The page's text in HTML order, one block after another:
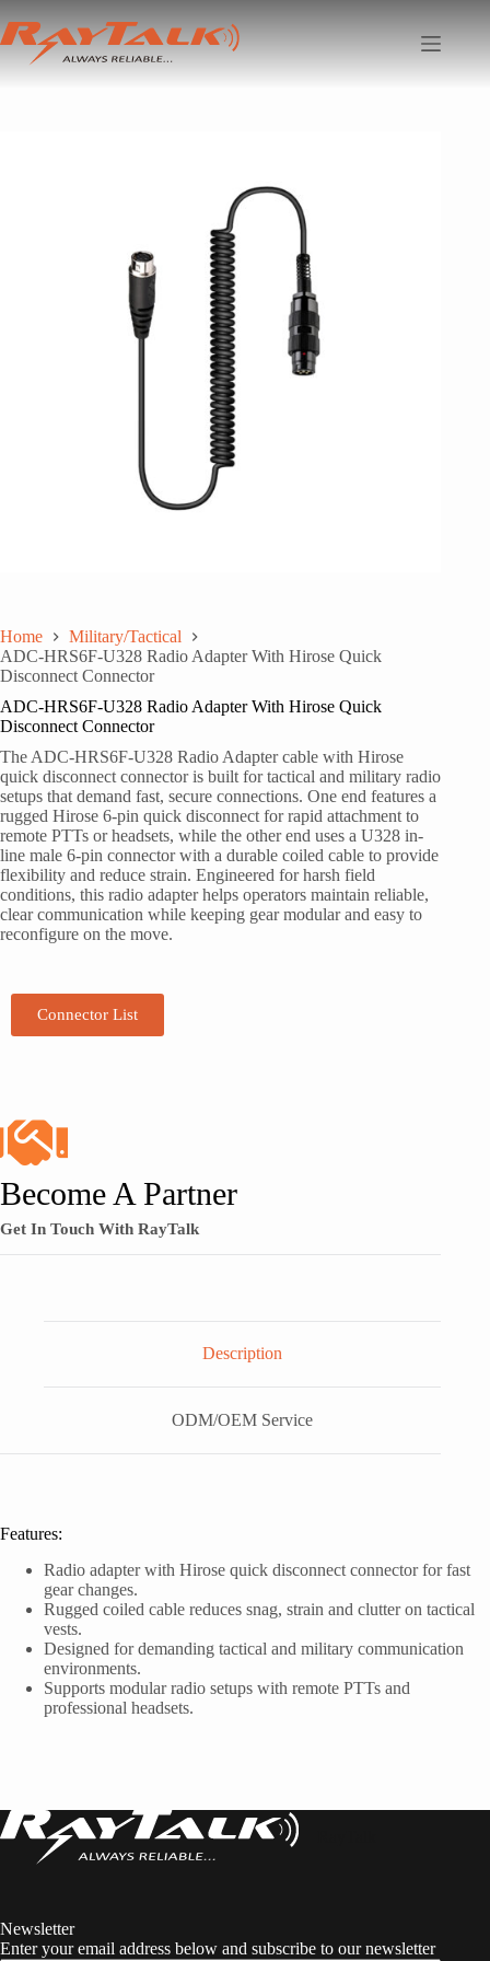
Home
Military/Tactical
ADC-HRS6F-U328 Radio Adapter With Hirose Quick
Disconnect Connector
ADC-HRS6F-U328 Radio Adapter With Hirose Quick
Disconnect Connector
The ADC-HRS6F-U328 Radio Adapter cable with Hirose
quick disconnect connector is built for tactical and military radio
setups that demand fast, secure connections. One end features a
rugged Hirose 6-pin quick disconnect for rapid attachment to
remote PTTs or headsets, while the other end uses a U328 in-
line male 6-pin connector with a durable coiled cable to provide
flexibility and reduce strain. Engineered for harsh field
conditions, this radio adapter helps operators maintain reliable,
clear communication while keeping gear modular and easy to
reconfigure on the move.
Connector List
Become A Partner
Get In Touch With RayTalk
Description
ODM/OEM Service
Features:
Radio adapter with Hirose quick disconnect connector for fast
gear changes.
Rugged coiled cable reduces snag, strain and clutter on tactical
vests.
Designed for demanding tactical and military communication
environments.
Supports modular radio setups with remote PTTs and
professional headsets.
Newsletter
Enter your email address below and subscribe to our newsletter